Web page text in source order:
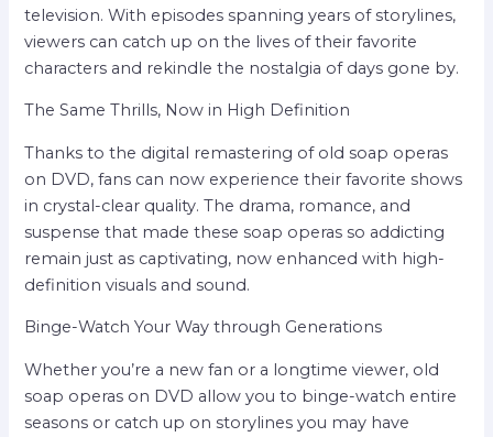
television. With episodes spanning years of storylines,
viewers can catch up on the lives of their favorite
characters and rekindle the nostalgia of days gone by.
The Same Thrills, Now in High Definition
Thanks to the digital remastering of old soap operas
on DVD, fans can now experience their favorite shows
in crystal-clear quality. The drama, romance, and
suspense that made these soap operas so addicting
remain just as captivating, now enhanced with high-
definition visuals and sound.
Binge-Watch Your Way through Generations
Whether you’re a new fan or a longtime viewer, old
soap operas on DVD allow you to binge-watch entire
seasons or catch up on storylines you may have